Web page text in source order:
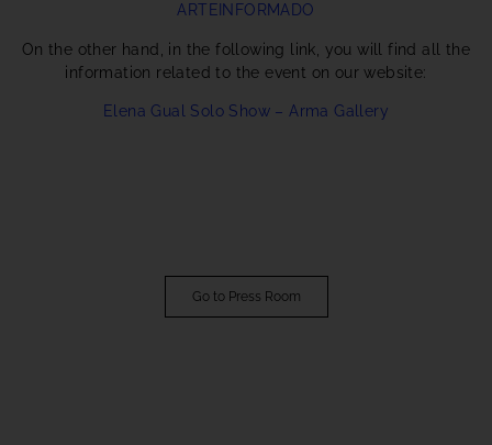
ARTEINFORMADO
On the other hand, in the following link, you will find all the
information related to the event on our website:
Elena Gual Solo Show – Arma Gallery
Go to Press Room